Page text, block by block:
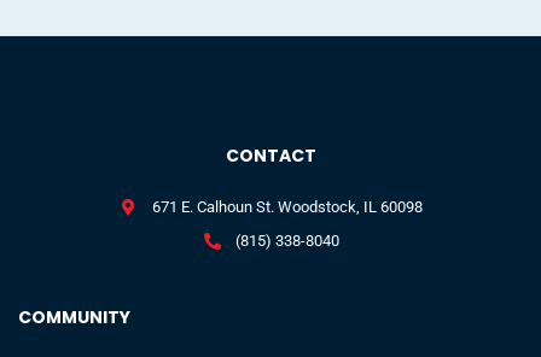
COMMUNITY
CONTACT
671 E. Calhoun St. Woodstock, IL 60098
(815) 338-8040